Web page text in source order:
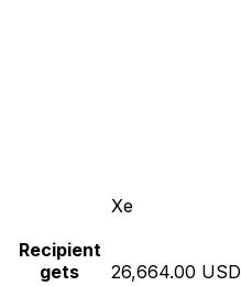
Xe
Recipient
gets
26,664.00 USD